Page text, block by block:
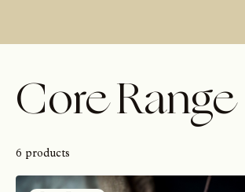
Core Range
6 products